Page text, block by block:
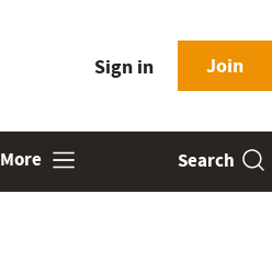
Sign in Join
More Search